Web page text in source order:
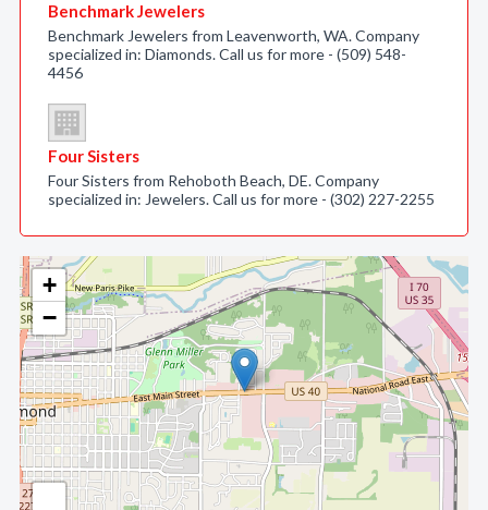
+
−
Benchmark Jewelers
Benchmark Jewelers from Leavenworth, WA. Company
specialized in: Diamonds. Call us for more - (509) 548-
4456
Four Sisters
Four Sisters from Rehoboth Beach, DE. Company
specialized in: Jewelers. Call us for more - (302) 227-2255